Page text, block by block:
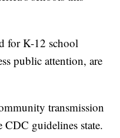
for K-12 school
public attention, are
transmission
CDC guidelines state.